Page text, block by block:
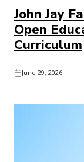
John Jay
Open
Curriculum
June 29, 2026